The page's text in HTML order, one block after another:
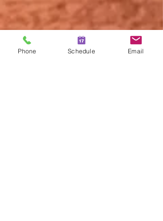
Phone Schedule Email